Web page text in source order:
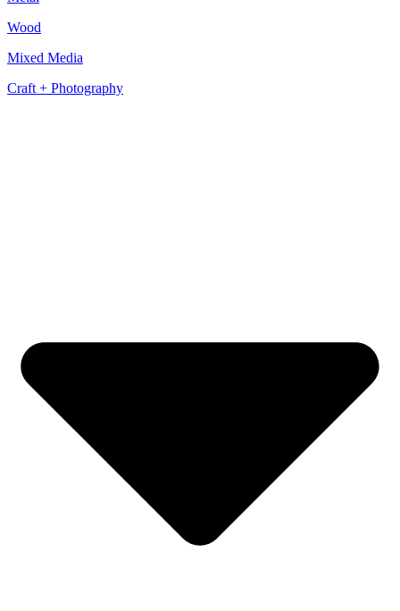
Wood
Mixed Media
Craft + Photography